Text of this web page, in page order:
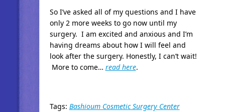
So I’ve asked all of my questions and I have
only 2 more weeks to go now until my
surgery. I am excited and anxious and I’m
having dreams about how I will feel and
look after the surgery. Honestly, I can’t wait!
More to come… read here.
Tags: Bashioum Cosmetic Surgery Center